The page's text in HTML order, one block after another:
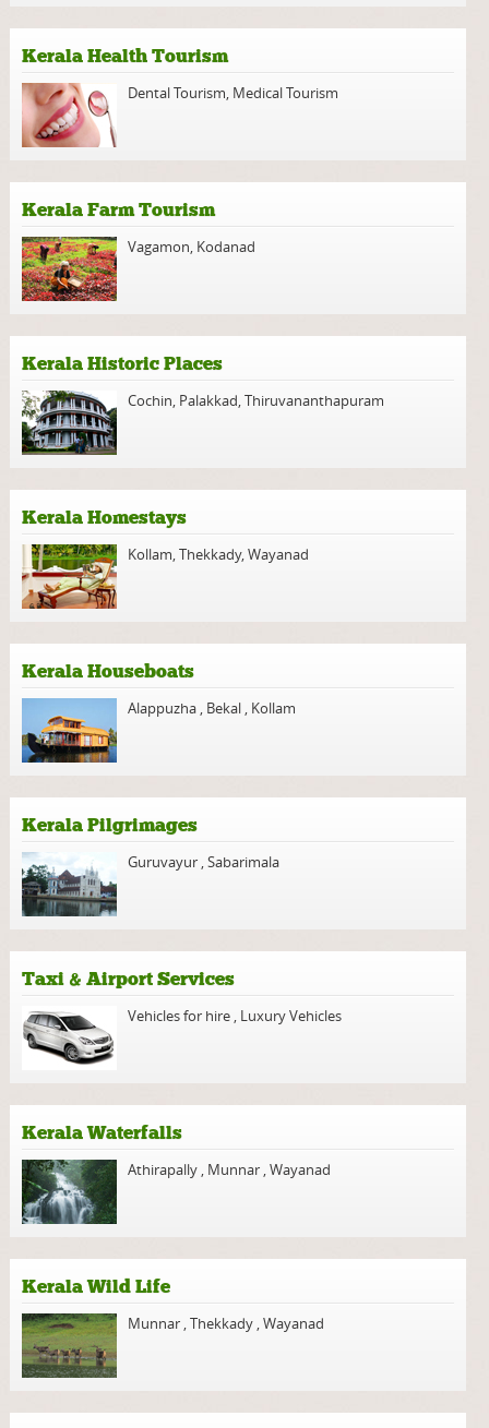
Kerala Health Tourism
Dental Tourism, Medical Tourism
Kerala Farm Tourism
Vagamon, Kodanad
Kerala Historic Places
Cochin, Palakkad,Thiruvananthapuram
Kerala Homestays
Kollam,Thekkady,Wayanad
Kerala Houseboats
Alappuzha , Bekal , Kollam
Kerala Pilgrimages
Guruvayur ,Sabarimala
Taxi & Airport Services
Vehicles for hire , Luxury Vehicles
Kerala Waterfalls
Athirapally , Munnar ,Wayanad
Kerala Wild Life
Munnar ,Thekkady ,Wayanad